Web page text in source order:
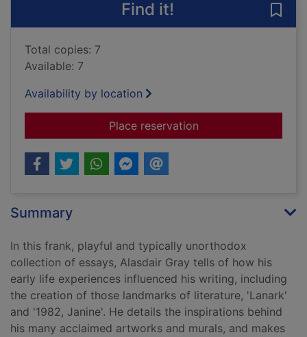
Find it!
Total copies: 7
Available: 7
Availability by location
Place reservationfor Of me and
Summary
In this frank, playful and typically unorthodox
collection of essays, Alasdair Gray tells of how his
early life experiences influenced his writing, including
the creation of those landmarks of literature, 'Lanark'
and '1982, Janine'. He details the inspirations behind
his many acclaimed artworks and murals, and makes